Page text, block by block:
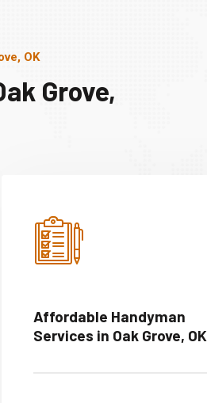
OK
Grove,
Affordable Handyman
Services in Oak Grove, OK